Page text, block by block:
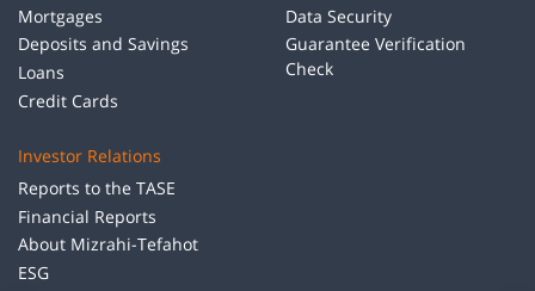
Mortgages
Deposits and Savings
Loans
Credit Cards
Data Security
Guarantee Verification
Check
Investor Relations
Reports to the TASE
Financial Reports
About Mizrahi-Tefahot
ESG